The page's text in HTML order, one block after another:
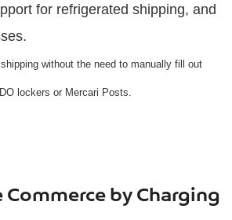
for refrigerated shipping, and
without the need to manually fill out
lockers or Mercari Posts.
by Charging